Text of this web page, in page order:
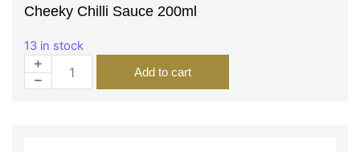
Cheeky Chilli Sauce 200ml
13 in stock
Add to cart